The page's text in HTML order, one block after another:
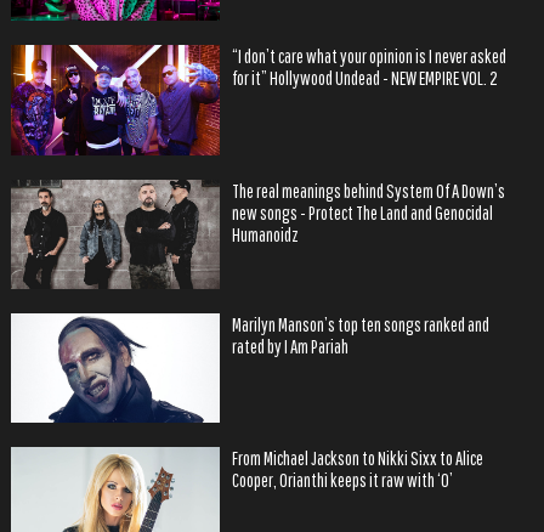
“I don’t care what your opinion is I never asked
for it” Hollywood Undead - NEW EMPIRE VOL. 2
The real meanings behind System Of A Down’s
new songs - Protect The Land and Genocidal
Humanoidz
Marilyn Manson’s top ten songs ranked and
rated by I Am Pariah
From Michael Jackson to Nikki Sixx to Alice
Cooper, Orianthi keeps it raw with ‘O’